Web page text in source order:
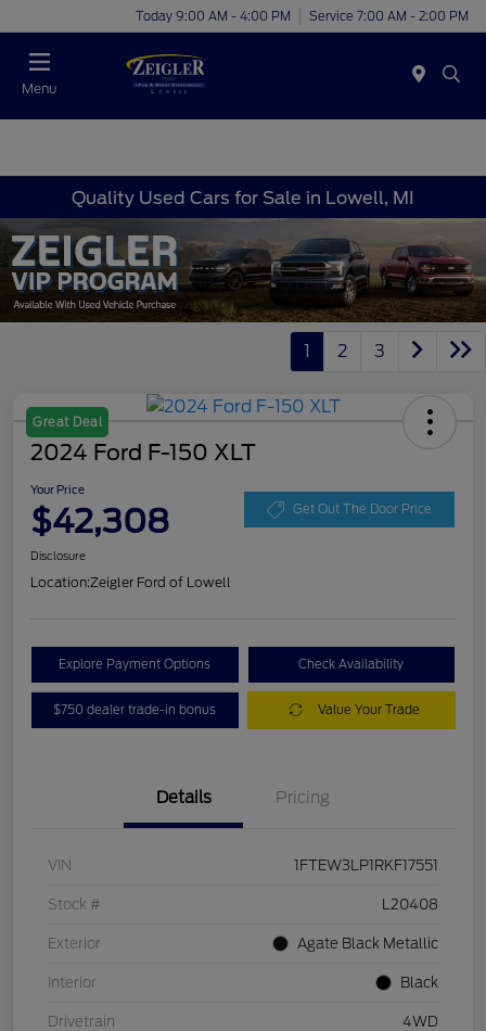
Today 9:00 AM - 4:00 PM Service 7:00 AM - 2:00 PM
Menu
Quality Used Cars for Sale in Lowell, MI
1 2 3
Great Deal
2024 Ford F-150 XLT
Your Price
$42,308 Get Out The Door Price
Disclosure
Location:Zeigler Ford of Lowell
Explore Payment Options Check Availability
$750 dealer trade-in bonus Value Your Trade
Details Pricing
VIN 1FTEW3LP1RKF17551
Stock # L20408
Exterior Agate Black Metallic
Interior Black
Drivetrain 4WD